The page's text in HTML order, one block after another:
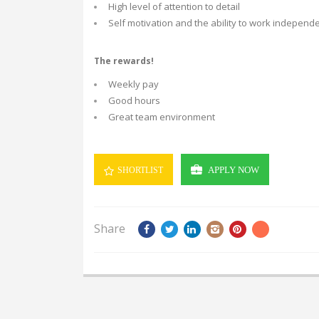
High level of attention to detail
Self motivation and the ability to work
The rewards!
Weekly pay
Good hours
Great team environment
SHORTLIST APPLY NOW
Share